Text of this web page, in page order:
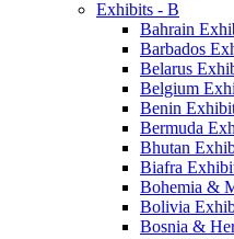
Exhibits - B
Bahrain
Barbados
Belarus
Belgium
Benin
Bermuda
Bhutan
Biafra
Bohemia &
Bolivia
Bosnia &